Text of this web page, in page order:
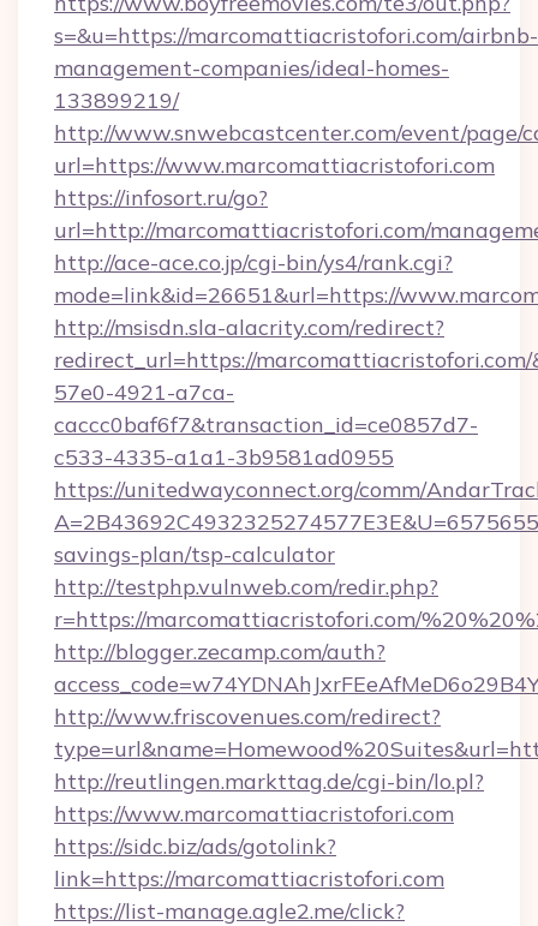
s=&u=https://marcomattiacristofori.com/airbnb-
management-companies/ideal-homes-
133899219/
http://www.snwebcastcenter.com/event/page/
url=https://www.marcomattiacristofori.com
https://infosort.ru/go?
url=http://marcomattiacristofori.com/
http://ace-ace.co.jp/cgi-bin/ys4/rank.cgi?
mode=link&id=26651&url=https://
http://msisdn.sla-alacrity.com/redirect?
redirect_url=https://
57e0-4921-a7ca-
caccc0baf6f7&transaction_id=ce0857d7-
c533-4335-a1a1-3b9581ad0955
https://unitedwayconnect.org/comm/
savings-plan/tsp-calculator
http://testphp.vulnweb.com/redir.php?
r=https://marcomattiacristofori.com/
http://blogger.zecamp.com/auth?
http://www.friscovenues.com/redirect?
http://reutlingen.markttag.de/cgi-bin/lo.pl?
https://www.marcomattiacristofori.com
https://sidc.biz/ads/gotolink?
link=https://marcomattiacristofori.com
https://list-manage.agle2.me/click?